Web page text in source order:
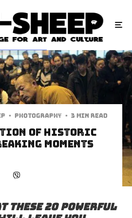
· Photography · 3 min read
Of Historic
Moments
these 20 powerful